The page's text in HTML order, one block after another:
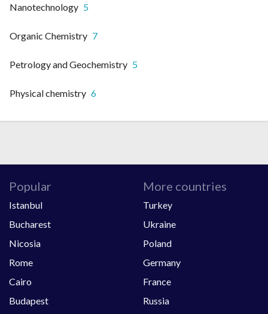
Nanotechnology 5
Organic Chemistry 7
Petrology and Geochemistry 5
Physical chemistry 6
Popular
Istanbul
Bucharest
Nicosia
Rome
Cairo
Budapest
More countries
Turkey
Ukraine
Poland
Germany
France
Russia